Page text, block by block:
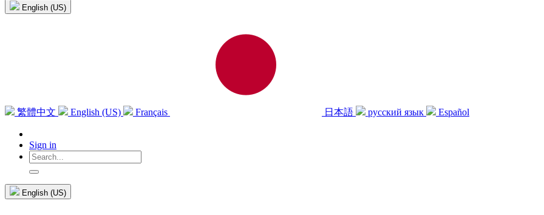
English (US)
繁體中文 English (US) Français 日本語 русский язык Español
Sign in
English (US)